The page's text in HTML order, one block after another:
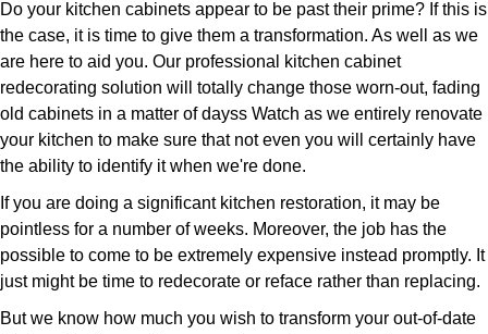
Do your kitchen cabinets appear to be past their prime? If this is
the case, it is time to give them a transformation. As well as we
are here to aid you. Our professional kitchen cabinet
redecorating solution will totally change those worn-out, fading
old cabinets in a matter of dayss Watch as we entirely renovate
your kitchen to make sure that not even you will certainly have
the ability to identify it when we're done.
If you are doing a significant kitchen restoration, it may be
pointless for a number of weeks. Moreover, the job has the
possible to come to be extremely expensive instead promptly. It
just might be time to redecorate or reface rather than replacing.
But we know how much you wish to transform your out-of-date